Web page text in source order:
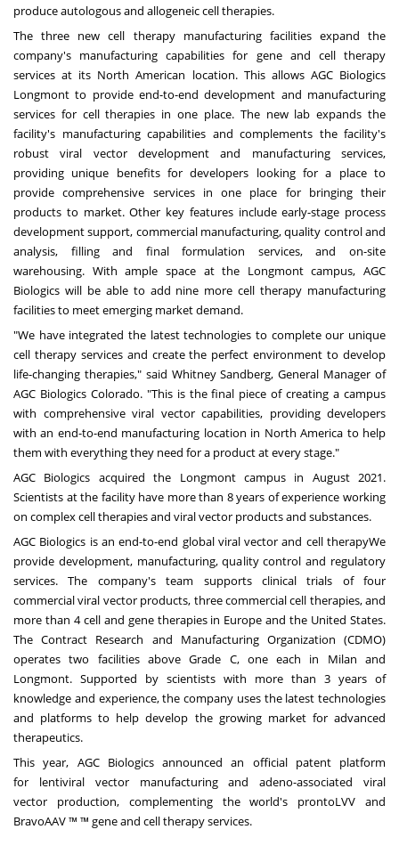
produce autologous and allogeneic cell therapies.
The three new cell therapy manufacturing facilities expand the
company's manufacturing capabilities for gene and cell therapy
services at its North American location. This allows AGC Biologics
Longmont to provide end-to-end development and manufacturing
services for cell therapies in one place. The new lab expands the
facility's manufacturing capabilities and complements the facility's
robust viral vector development and manufacturing services,
providing unique benefits for developers looking for a place to
provide comprehensive services in one place for bringing their
products to market. Other key features include early-stage process
development support, commercial manufacturing, quality control and
analysis, filling and final formulation services, and on-site
warehousing. With ample space at the Longmont campus, AGC
Biologics will be able to add nine more cell therapy manufacturing
facilities to meet emerging market demand.
"We have integrated the latest technologies to complete our unique
cell therapy services and create the perfect environment to develop
life-changing therapies," said Whitney Sandberg, General Manager of
AGC Biologics Colorado. "This is the final piece of creating a campus
with comprehensive viral vector capabilities, providing developers
with an end-to-end manufacturing location in North America to help
them with everything they need for a product at every stage."
AGC Biologics acquired the Longmont campus in August 2021.
Scientists at the facility have more than 8 years of experience working
on complex cell therapies and viral vector products and substances.
AGC Biologics is an end-to-end global viral vector and cell therapyWe
provide development, manufacturing, quality control and regulatory
services. The company's team supports clinical trials of four
commercial viral vector products, three commercial cell therapies, and
more than 4 cell and gene therapies in Europe and the United States.
The Contract Research and Manufacturing Organization (CDMO)
operates two facilities above Grade C, one each in Milan and
Longmont. Supported by scientists with more than 3 years of
knowledge and experience, the company uses the latest technologies
and platforms to help develop the growing market for advanced
therapeutics.
This year, AGC Biologics announced an official patent platform
for lentiviral vector manufacturingandadeno-associated viral
vector production, complementing the world's prontoLVV and
BravoAAV ™ ™ gene and cell therapy services.